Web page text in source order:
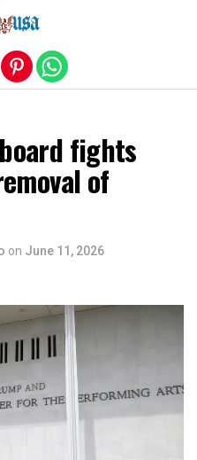
fights
of
on June 11, 2026
version